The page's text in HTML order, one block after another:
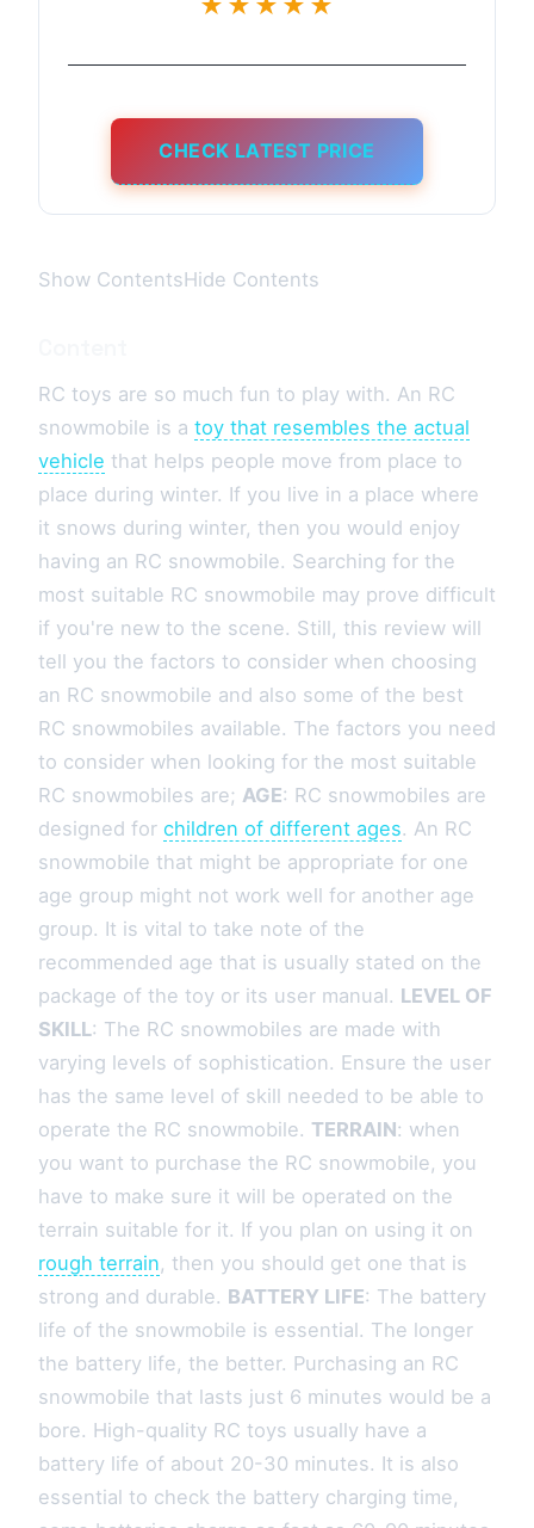
CHECK LATEST PRICE
Show ContentsHide Contents
RC toys are so much fun to play with. An RC
snowmobile is a toy that resembles the actual
vehicle that helps people move from place to
place during winter. If you live in a place where
it snows during winter, then you would enjoy
having an RC snowmobile. Searching for the
most suitable RC snowmobile may prove difficult
if you're new to the scene. Still, this review will
tell you the factors to consider when choosing
an RC snowmobile and also some of the best
RC snowmobiles available. The factors you need
to consider when looking for the most suitable
RC snowmobiles are; AGE: RC snowmobiles are
designed for children of different ages. An RC
snowmobile that might be appropriate for one
age group might not work well for another age
group. It is vital to take note of the
recommended age that is usually stated on the
package of the toy or its user manual. LEVEL OF
SKILL: The RC snowmobiles are made with
varying levels of sophistication. Ensure the user
has the same level of skill needed to be able to
operate the RC snowmobile. TERRAIN: when
you want to purchase the RC snowmobile, you
have to make sure it will be operated on the
terrain suitable for it. If you plan on using it on
rough terrain, then you should get one that is
strong and durable. BATTERY LIFE: The battery
life of the snowmobile is essential. The longer
the battery life, the better. Purchasing an RC
snowmobile that lasts just 6 minutes would be a
bore. High-quality RC toys usually have a
battery life of about 20-30 minutes. It is also
essential to check the battery charging time,